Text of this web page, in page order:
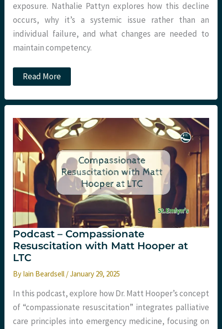
exposure. Nathalie Pattyn explores how this decline
occurs, why it’s a systemic issue rather than an
individual failure, and what changes are needed to
maintain competency.
Podcast
–
Fade
Nathalie
Pattyn
at
Tactical
Trauma
24
Read More
Podcast – Compassionate
Resuscitation with Matt Hooper at
LTC
By Iain Beardsell /January 29, 2025
In this podcast, explore how Dr. Matt Hooper’s concept
of “compassionate resuscitation” integrates palliative
care principles into emergency medicine, focusing on